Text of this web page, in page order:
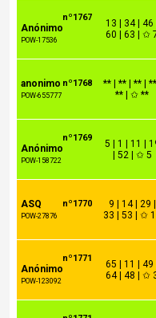
nº1767
Anónimo
POW-17536
13 | 34 | 46 |
60 | 63 | ✩
nº1768
anonimo
POW-655777
** | ** | ** | ** |
** | ✩ **
nº1769
Anónimo
POW-158722
5 | 1 | 11 |
| 52 | ✩ 5
nº1770
ASQ
POW-27876
9 | 14 | 29 |
33 | 53 | ✩
nº1771
Anónimo
POW-123092
65 | 11 | 49 |
64 | 48 | ✩